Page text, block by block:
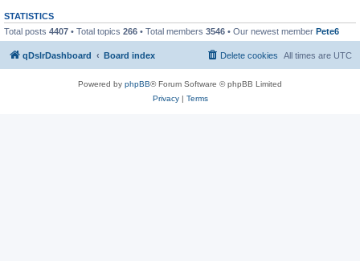
STATISTICS
Total posts 4407 • Total topics 266 • Total members 3546 • Our newest member Pete6
qDslrDashboard Board index All times are UTC
Delete cookies
Powered by phpBB® Forum Software © phpBB Limited
Privacy| Terms